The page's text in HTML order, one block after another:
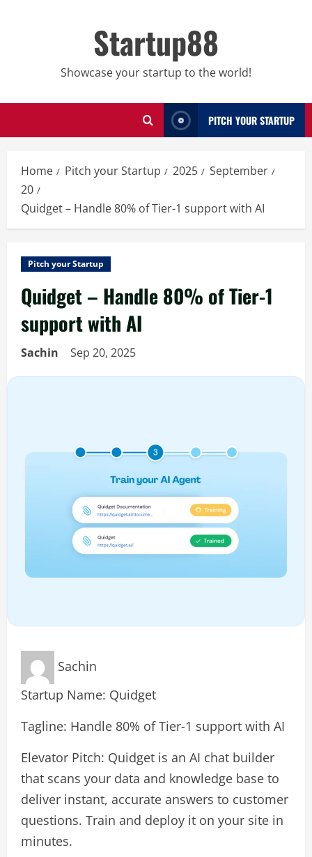
Startup88
Showcase your startup to the world!
PITCH YOUR STARTUP
Home Pitch your Startup 2025
September
20
Quidget – Handle 80% of Tier-1 support with AI
Pitch your Startup
Quidget – Handle 80% of Tier-1
support with AI
Sachin Sep 20, 2025
Sachin
Startup Name: Quidget
Tagline: Handle 80% of Tier-1 support with AI
Elevator Pitch: Quidget is an AI chat builder
that scans your data and knowledge base to
deliver instant, accurate answers to customer
questions. Train and deploy it on your site in
minutes.